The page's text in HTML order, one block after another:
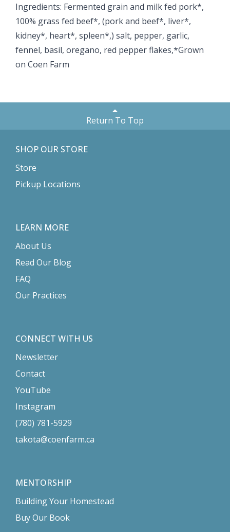
Ingredients: Fermented grain and milk fed pork*,
100% grass fed beef*, (pork and beef*, liver*,
kidney*, heart*, spleen*,) salt, pepper, garlic,
fennel, basil, oregano, red pepper flakes, ​*Grown
on Coen Farm
Return To Top
SHOP OUR STORE
Store
Pickup Locations
LEARN MORE
About Us
Read Our Blog
FAQ
Our Practices
CONNECT WITH US
Newsletter
Contact
YouTube
Instagram
(780) 781-5929
takota@coenfarm.ca
MENTORSHIP
Building Your Homestead
Buy Our Book